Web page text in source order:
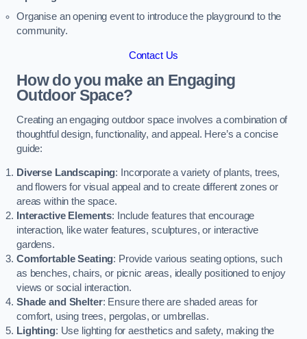
Organise an opening event to introduce the playground to the
community.
Contact Us
How do you make an Engaging
Outdoor Space?
Creating an engaging outdoor space involves a combination of
thoughtful design, functionality, and appeal. Here’s a concise
guide:
Diverse Landscaping: Incorporate a variety of plants, trees,
and flowers for visual appeal and to create different zones or
areas within the space.
Interactive Elements: Include features that encourage
interaction, like water features, sculptures, or interactive
gardens.
Comfortable Seating: Provide various seating options, such
as benches, chairs, or picnic areas, ideally positioned to enjoy
views or social interaction.
Shade and Shelter: Ensure there are shaded areas for
comfort, using trees, pergolas, or umbrellas.
Lighting: Use lighting for aesthetics and safety, making the